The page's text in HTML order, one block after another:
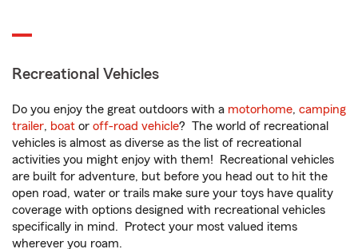
Recreational Vehicles
Do you enjoy the great outdoors with a motorhome, camping
trailer, boat or off-road vehicle? The world of recreational
vehicles is almost as diverse as the list of recreational
activities you might enjoy with them! Recreational vehicles
are built for adventure, but before you head out to hit the
open road, water or trails make sure your toys have quality
coverage with options designed with recreational vehicles
specifically in mind. Protect your most valued items
wherever you roam.